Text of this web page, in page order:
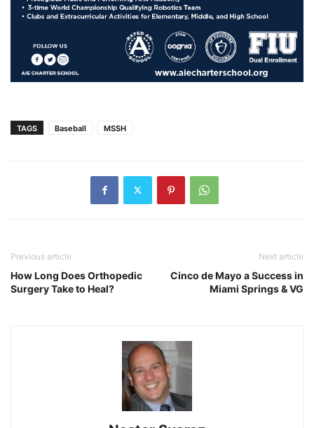
TAGS Baseball MSSH
Previous article
How Long Does Orthopedic
Surgery Take to Heal?
Next article
Cinco de Mayo a Success in
Miami Springs & VG